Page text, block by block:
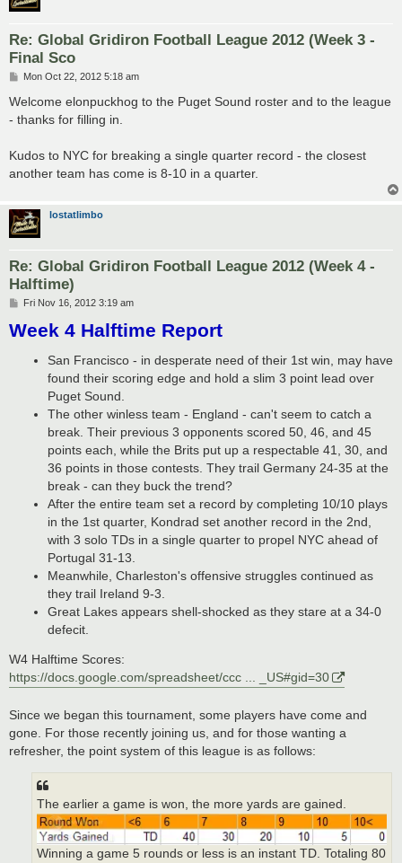
Re: Global Gridiron Football League 2012 (Week 3 -
Final Sco
P
s
Mon Oct 22, 2012 5:18 am
Welcome elonpuckhog to the Puget Sound roster and to the league
- thanks for filling in.
Kudos to NYC for breaking a single quarter record - the closest
another team has come is 8-10 in a quarter.
lostatlimbo
Re: Global Gridiron Football League 2012 (Week 4 -
Halftime)
P
s
t
Fri Nov 16, 2012 3:19 am
Week 4 Halftime Report
San Francisco - in desperate need of their 1st win, may have
found their scoring edge and hold a slim 3 point lead over
Puget Sound.
The other winless team - England - can't seem to catch a
break. Their previous 3 opponents scored 50, 46, and 45
points each, while the Brits put up a respectable 41, 30, and
36 points in those contests. They trail Germany 24-35 at the
break - can they buck the trend?
After the entire team set a record by completing 10/10 plays
in the 1st quarter, Kondrad set another record in the 2nd,
with 3 solo TDs in a single quarter to propel NYC ahead of
Portugal 31-13.
Meanwhile, Charleston's offensive struggles continued as
they trail Ireland 9-3.
Great Lakes appears shell-shocked as they stare at a 34-0
defecit.
W4 Halftime Scores:
https://docs.google.com/spreadsheet/ccc ... _US#gid=30
Since we began this tournament, some players have come and
gone. For those recently joining us, and for those wanting a
refresher, the point system of this league is as follows:
The earlier a game is won, the more yards are gained.
Winning a game 5 rounds or less is an instant TD. Totaling 80